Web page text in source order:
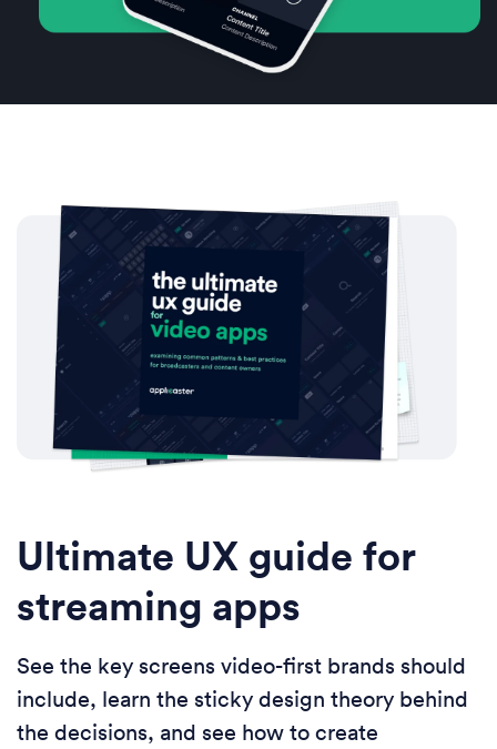
Ultimate UX guide for
streaming apps
See the key screens video-first brands should
include, learn the sticky design theory behind
the decisions, and see how to create